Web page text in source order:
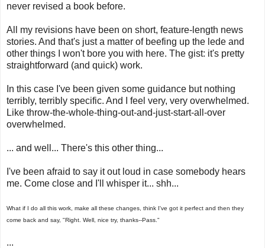
never revised a book before.
All my revisions have been on short, feature-length news
stories. And that's just a matter of beefing up the lede and
other things I won't bore you with here. The gist: it's pretty
straightforward (and quick) work.
In this case I've been given some guidance but nothing
terribly, terribly specific. And I feel very, very overwhelmed.
Like throw-the-whole-thing-out-and-just-start-all-over
overwhelmed.
... and well... There's this other thing...
I've been afraid to say it out loud in case somebody hears
me. Come close and I'll whisper it... shh...
What if I do all this work, make all these changes, think I've got it perfect and then they
come back and say, "Right. Well, nice try, thanks--Pass."
...